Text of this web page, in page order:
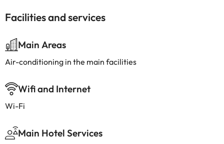
Facilities and services
Main Areas
Air-conditioning in the main facilities
Wifi and Internet
Wi-Fi
Main Hotel Services